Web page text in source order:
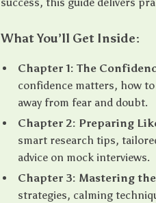
What You’ll Get Inside:
Chapter 1: The
confidence matters, how
away from fear and doubt.
Chapter 2: Preparing
smart research tips,
advice on mock interviews.
Chapter 3: Mastering
strategies, calming